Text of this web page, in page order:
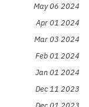
May 06 2024
Apr 01 2024
Mar 03 2024
Feb 01 2024
Jan 01 2024
Dec 11 2023